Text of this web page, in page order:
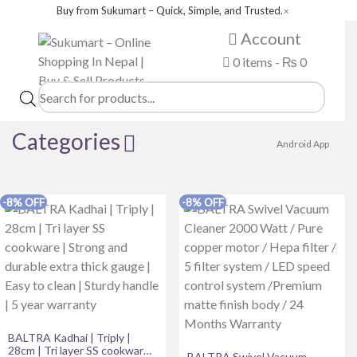
Buy from Sukumart – Quick, Simple, and Trusted.✕
Account
0 items - ₨ 0
Products
search
Categories Android App
Product categories
beauty tools
Books
coffee & tea
Desktop & Laptop Computer
-8% OFF
BALTRA Kadhai | Triply |
28cm | Tri layer SS cookware |
-8% OFF